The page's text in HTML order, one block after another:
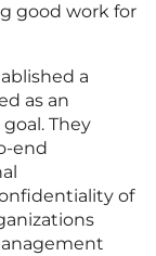
good work for
a
as an
They
end
of